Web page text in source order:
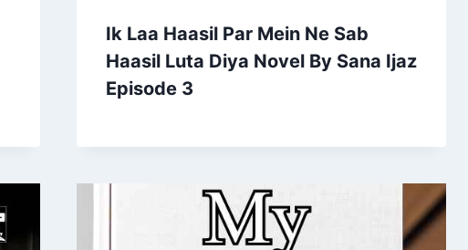
Ik Laa Haasil Par Mein Ne Sab
Haasil Luta Diya Novel By Sana Ijaz
Episode 3